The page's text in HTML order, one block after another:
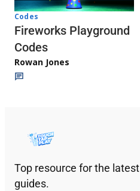
Codes
Fireworks Playground
Codes
Rowan Jones
Top resource for the
guides.